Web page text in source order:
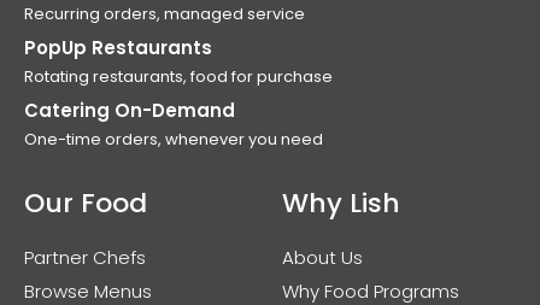
Recurring orders, managed service
PopUp Restaurants
Rotating restaurants, food for purchase
Catering On-Demand
One-time orders, whenever you need
Our Food
Partner Chefs
Browse Menus
Why Lish
About Us
Why Food Programs